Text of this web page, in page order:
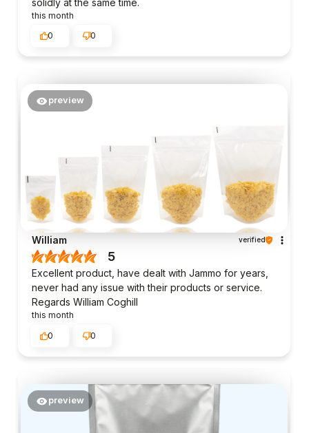
this month
0
0
preview
William verified
5
Excellent product, have dealt with Jammo for years,
never had any issue with their products or service.
Regards William Coghill
this month
0
0
preview